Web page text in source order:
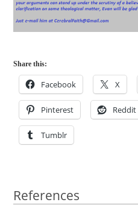
Share this:
Facebook X
Pinterest Reddit
Tumblr
References